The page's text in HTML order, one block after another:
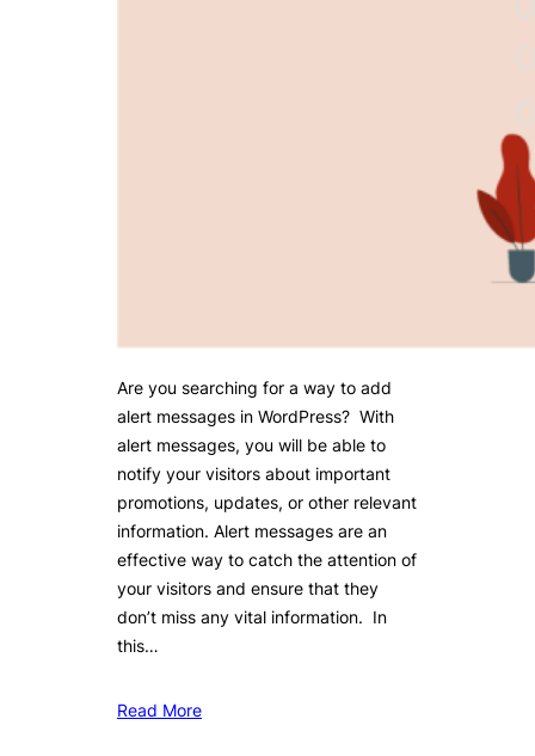
Are you searching for a way to add
alert messages in WordPress? With
alert messages, you will be able to
notify your visitors about important
promotions, updates, or other relevant
information. Alert messages are an
effective way to catch the attention of
your visitors and ensure that they
don’t miss any vital information. In
this…
Read More